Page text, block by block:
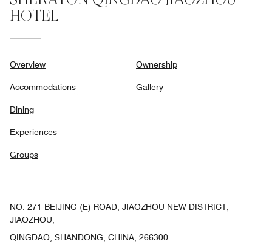
HOTEL
Overview
Accommodations
Dining
Experiences
Groups
Ownership
Gallery
NO. 271 BEIJING (E) ROAD, JIAOZHOU NEW DISTRICT,
JIAOZHOU,
QINGDAO, SHANDONG, CHINA, 266300